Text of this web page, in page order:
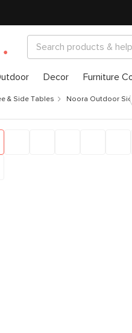
Decor Furniture
& Side Tables Noora Outdoor